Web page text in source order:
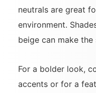
neutrals are great
environment.
beige can make
For a bolder look,
accents or for a